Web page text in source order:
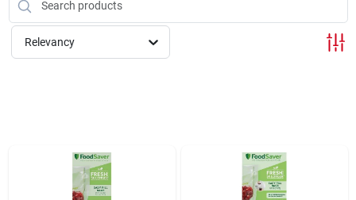
Services
Departments
Relevancy